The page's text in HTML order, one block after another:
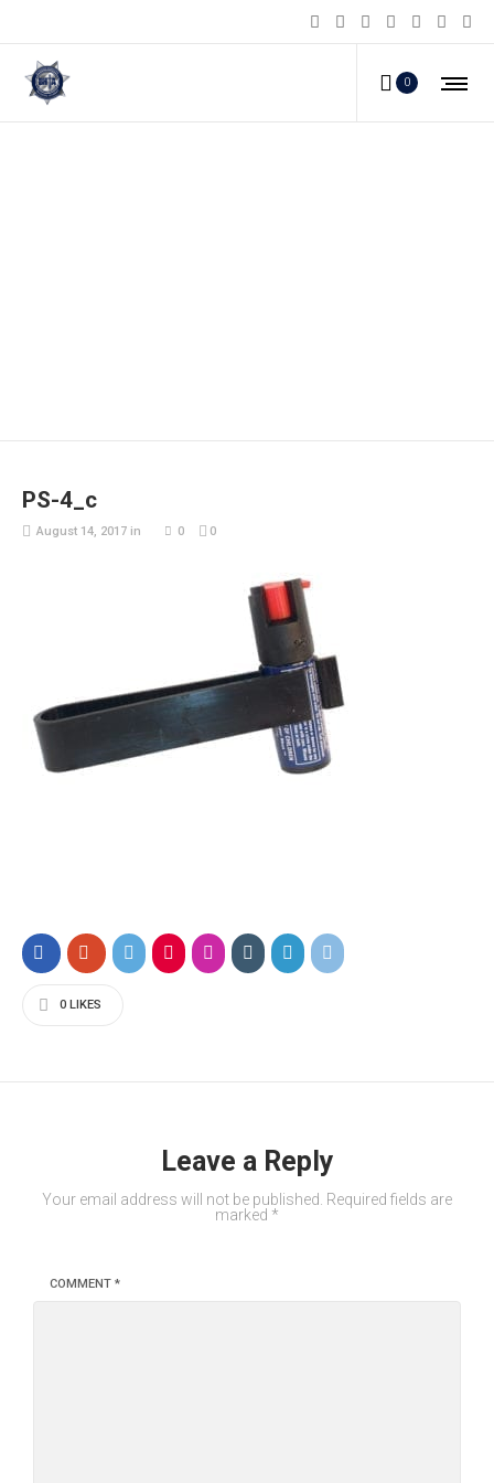
0
PS-4_c
August 14, 2017 in 0 0
0 LIKES
Leave a Reply
Your email address will not be published.
Required fields are
marked *
COMMENT *